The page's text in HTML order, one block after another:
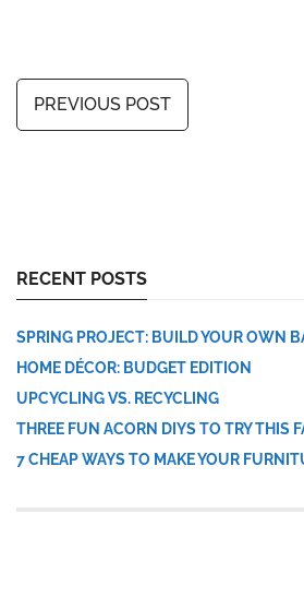
PREVIOUS POST
RECENT POSTS
SPRING PROJECT: BUILD YOUR OWN
HOME DÉCOR: BUDGET EDITION
UPCYCLING VS. RECYCLING
THREE FUN ACORN DIYS TO TRY THIS
7 CHEAP WAYS TO MAKE YOUR